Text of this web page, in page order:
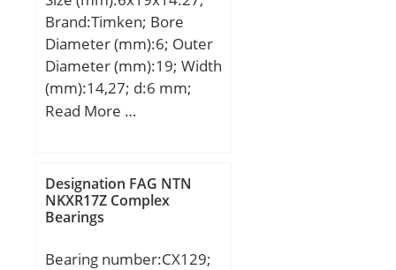
Brand:Timken; Bore
Diameter (mm):6; Outer
Diameter (mm):19; Width
(mm):14,27; d:6 mm;
D:19 mm; B:14,27 mm;
dynamic load rating
(C):2,45 kN;
Read More …
Designation FAG NTN
NKXR17Z Complex
Bearings
Bearing number:CX129;